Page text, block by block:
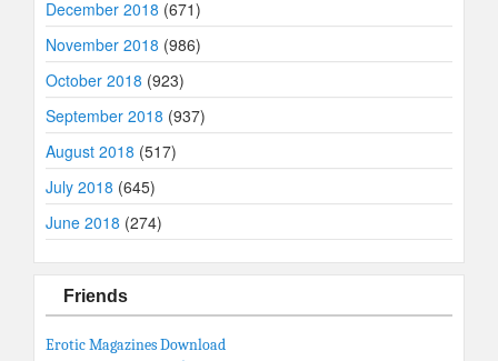
December 2018 (671)
November 2018 (986)
October 2018 (923)
September 2018 (937)
August 2018 (517)
July 2018 (645)
June 2018 (274)
Friends
Erotic Magazines Download